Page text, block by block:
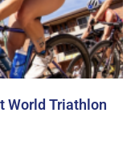
World Triathlon